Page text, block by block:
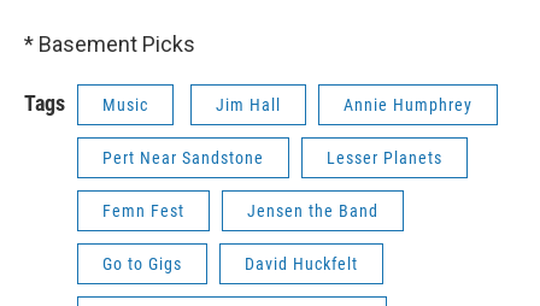
* Basement Picks
Tags Music Jim Hall Annie Humphrey
Pert Near Sandstone Lesser Planets
Femn Fest Jensen the Band
Go to Gigs David Huckfelt